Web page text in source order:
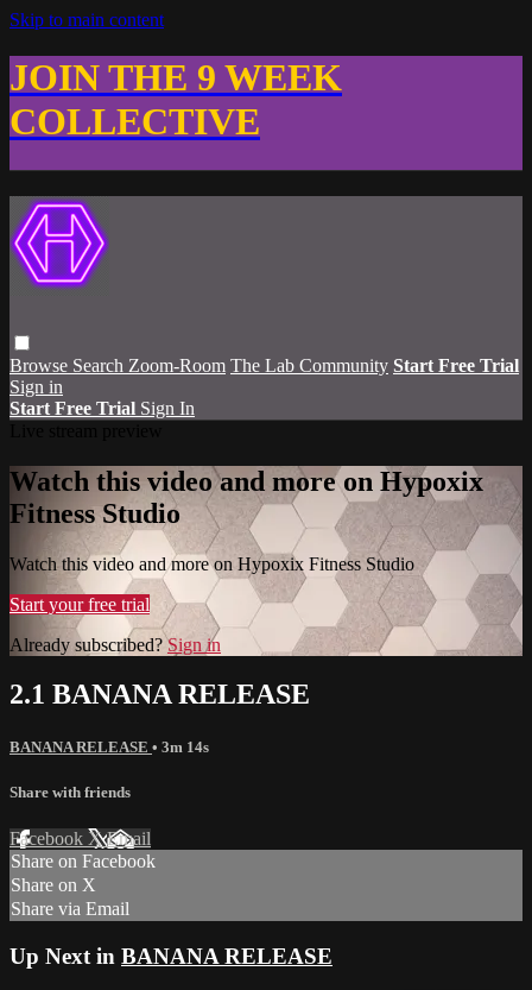
Skip to main content
JOIN THE 9 WEEK
COLLECTIVE
Browse Search Zoom-Room The Lab Community Start Free Trial
Sign in
Start Free Trial Sign In
Watch this video and more on Hypoxix
Fitness Studio
Watch this video and more on Hypoxix Fitness Studio
Start your free trial
Already subscribed?Sign in
2.1 BANANA RELEASE
BANANA RELEASE • 3m 14s
Share with friends
Facebook XEmail
Share on Facebook
Share on X
Share via Email
Up Next in BANANA RELEASE